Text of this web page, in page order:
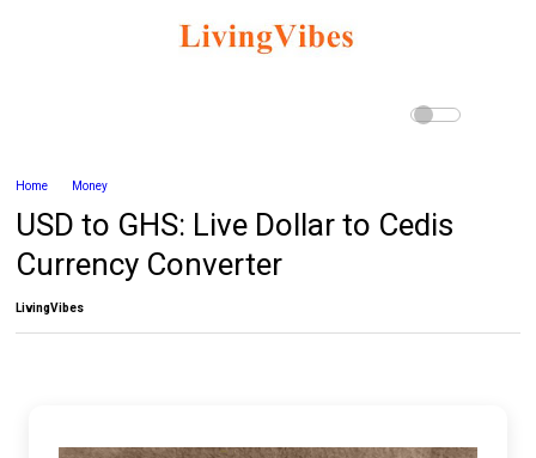
Home Money
USD to GHS: Live Dollar to Cedis
Currency Converter
LivingVibes